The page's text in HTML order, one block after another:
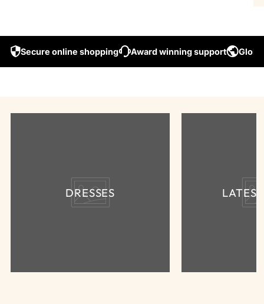
Secure online shopping Award winning support
DRESSES